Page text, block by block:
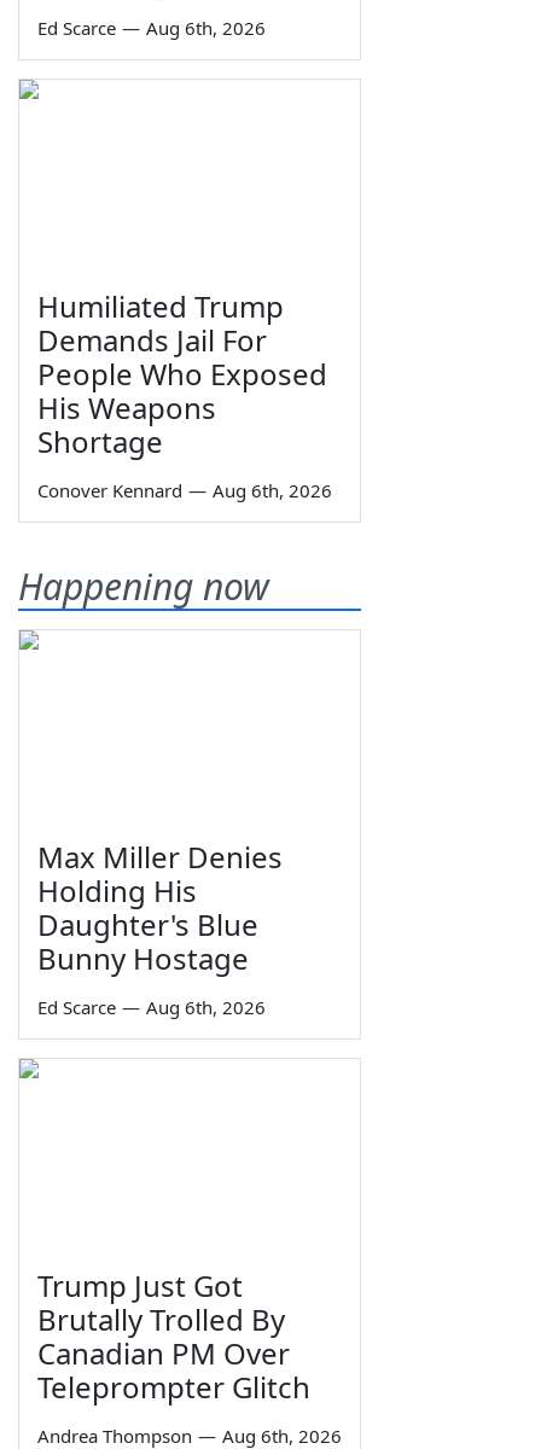
Ed Scarce — Aug 6th, 2026
Humiliated Trump
Demands Jail For
People Who Exposed
His Weapons
Shortage
Conover Kennard — Aug 6th, 2026
Happening now
Max Miller Denies
Holding His
Daughter's Blue
Bunny Hostage
Ed Scarce — Aug 6th, 2026
Trump Just Got
Brutally Trolled By
Canadian PM Over
Teleprompter Glitch
Andrea Thompson — Aug 6th, 2026